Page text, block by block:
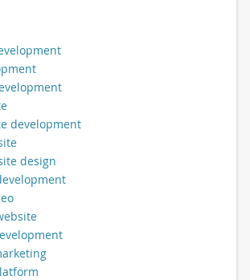
development
design